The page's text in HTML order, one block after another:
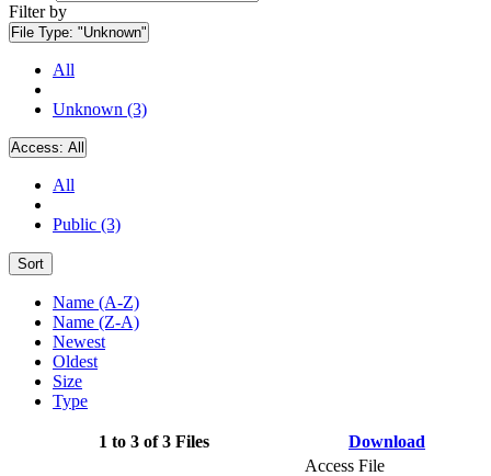
Filter by
File Type: "Unknown"
All
Unknown (3)
Access: All
All
Public (3)
Sort
Name (A-Z)
Name (Z-A)
Newest
Oldest
Size
Type
1 to 3 of 3 Files Download
Access File